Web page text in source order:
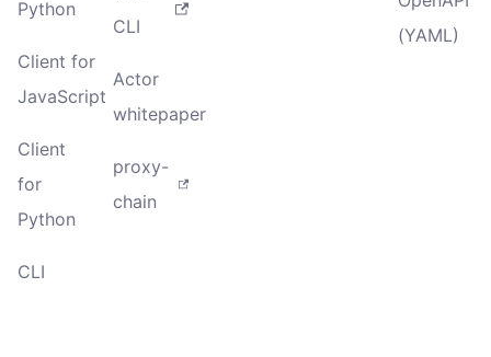
Python
Client for
JavaScript
Client
for
Python
CLI
CLI
Actor
whitepaper
proxy-
chain
(YAML)